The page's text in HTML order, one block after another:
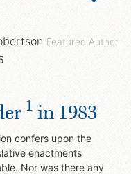
Featured Author
1 in 1983
confers upon the
enactments
Nor was there any